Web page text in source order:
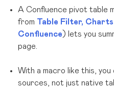
A Confluence pivot table
from Table Filter,
Confluence) lets you
page.
With a macro like this,
sources, not just native